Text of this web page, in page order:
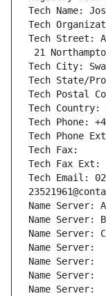
Tech Name:
Tech
Tech Street:
21
Tech City:
Tech State/
Tech Postal
Tech Country:
Tech Phone:
Tech Phone
Tech Fax:
Tech Fax Ext:
Tech Email:
Name Server:
Name Server:
Name Server:
Name Server:
Name Server:
Name Server:
Name Server: